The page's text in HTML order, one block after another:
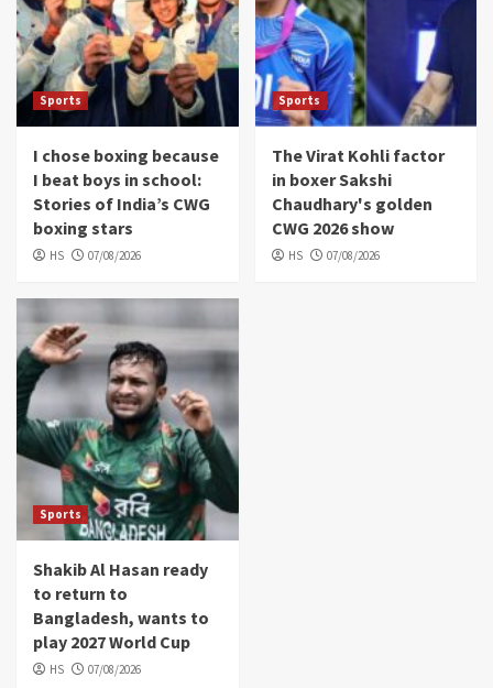
Sports
I chose boxing because
I beat boys in school:
Stories of India’s CWG
boxing stars
HS 07/08/2026
Sports
The Virat Kohli factor
in boxer Sakshi
Chaudhary's golden
CWG 2026 show
HS 07/08/2026
Sports
Shakib Al Hasan ready
to return to
Bangladesh, wants to
play 2027 World Cup
HS 07/08/2026